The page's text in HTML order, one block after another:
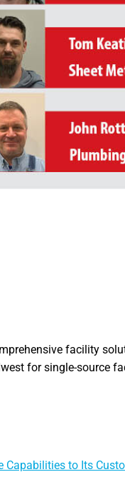
facility
for single-source
Capabilities to Its